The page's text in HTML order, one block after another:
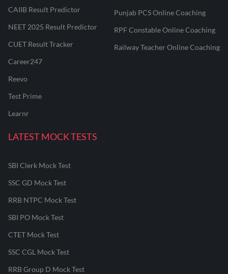
CAIIB Result Predictor
NEET 2025 Result Predictor
CUET Result Tracker
Career247
Reevo
Test Prime
Learnr
Punjab PCS Online Coaching
RPF Constable Online Coaching
Railway Teacher Online Coaching
LATEST MOCK TESTS
SBI Clerk Mock Test
SSC GD Mock Test
RRB NTPC Mock Test
SBI PO Mock Test
CTET Mock Test
SSC CGL Mock Test
RRB Group D Mock Test